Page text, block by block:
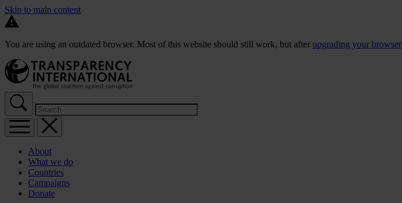
Skip to main content
You are using an outdated browser. Most of this website should still work, but after upgrading your browser
About
What we do
Countries
Campaigns
Donate